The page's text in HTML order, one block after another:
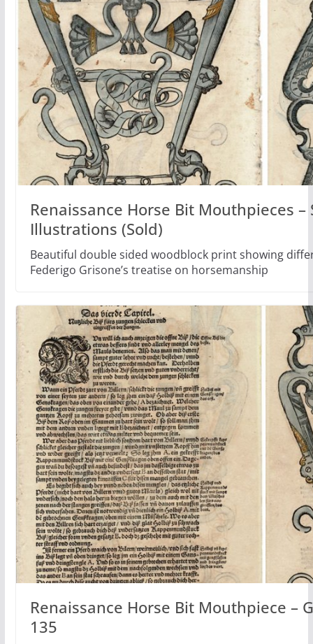
Renaissance Horse Bit Mouthpieces
Illustrations (Sold)
Beautiful double sided woodblock print showing
Federigo Grisone’s treatise on horsemanship
Renaissance Horse Bit Mouthpiece –
135